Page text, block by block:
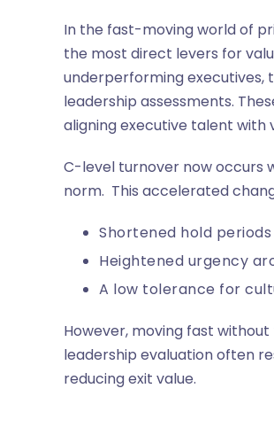
In the fast-moving world of
the most direct levers for
underperforming
leadership assessments.
aligning executive talent with
C-level turnover now occurs
norm. This accelerated
Shortened hold
Heightened urgency
A low tolerance for
However, moving fast
leadership evaluation often
reducing exit value.